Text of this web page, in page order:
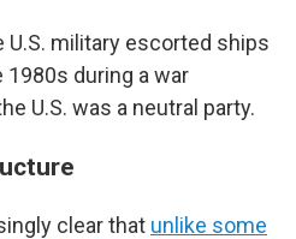
military escorted ships
during a war
U.S. was a neutral party.
clear that unlike some